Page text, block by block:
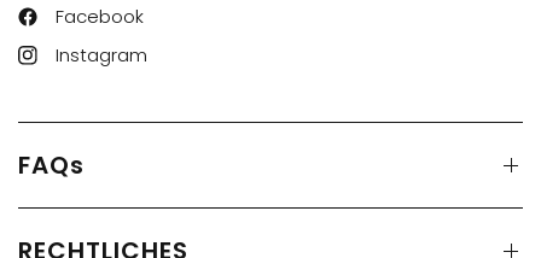
Facebook
Instagram
FAQs
RECHTLICHES